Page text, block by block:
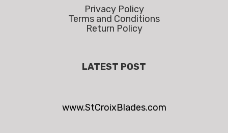
Privacy Policy
Terms and Conditions
Return Policy
LATEST POST
www.StCroixBlades.com